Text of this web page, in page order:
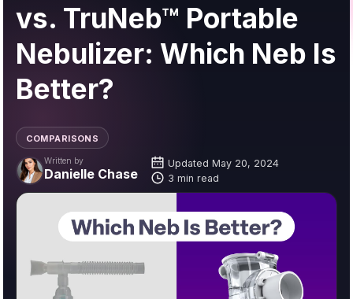
COMPARISONS
vs. TruNeb™ Portable
Nebulizer: Which Neb Is
Better?
Written by
Danielle Chase
Updated May 20, 2024
3 min read